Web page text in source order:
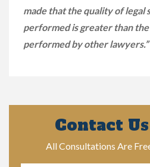
made that the quality of legal
performed is greater than
performed by other lawyers.”
Contact
All Consultations Are